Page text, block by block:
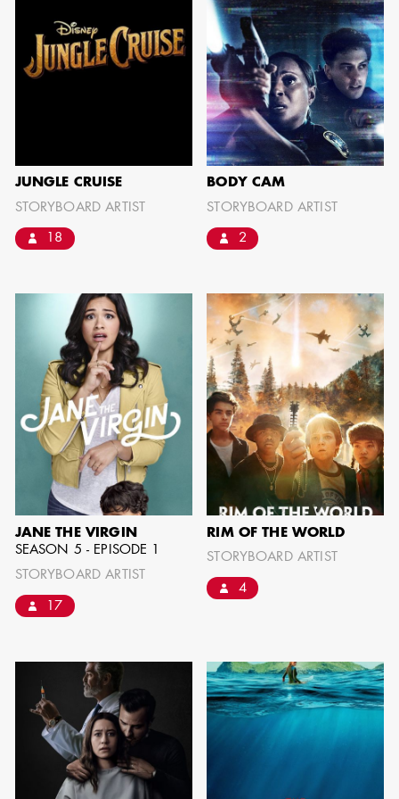
SHOW MORE
JUNGLE CRUISE
STORYBOARD ARTIST
18
BODY CAM
STORYBOARD ARTIST
2
JANE THE VIRGIN
SEASON 5 - EPISODE 1
STORYBOARD ARTIST
17
RIM OF THE WORLD
STORYBOARD ARTIST
4